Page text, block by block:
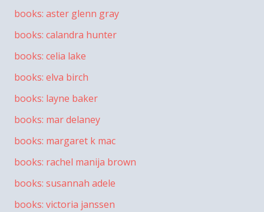
books: aster glenn gray
books: calandra hunter
books: celia lake
books: elva birch
books: layne baker
books: mar delaney
books: margaret k mac
books: rachel manija brown
books: susannah adele
books: victoria janssen